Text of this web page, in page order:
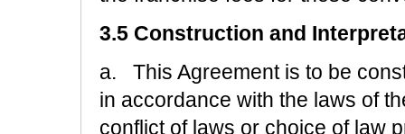
3.5 Construction and
a. This Agreement is to be
in accordance with the laws of
conflict of laws or choice of law